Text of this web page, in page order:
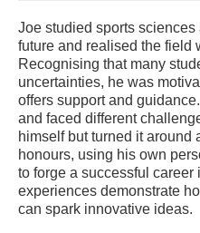
Joe studied sports
future and realised the field
Recognising that many
uncertainties, he was
offers support and
and faced different
himself but turned it around
honours, using his own
to forge a successful career
experiences demonstrate
can spark innovative ideas.